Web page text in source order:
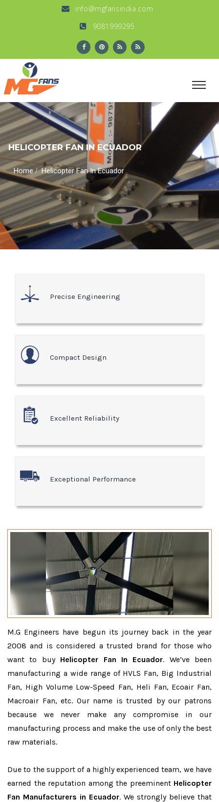
info@mgfansindia.com
9081999295
HELICOPTER FAN IN ECUADOR
Home/Helicopter Fan In Ecuador
Precise Engineering
Compact Design
Excellent Reliability
Exceptional Performance
M.G Engineers have begun its journey back in the year
2008 and is considered a trusted brand for those who
want to buy Helicopter Fan In Ecuador. We’ve been
manufacturing a wide range of HVLS Fan, Big Industrial
Fan, High Volume Low-Speed Fan, Heli Fan, Ecoair Fan,
Macroair Fan, etc. Our name is trusted by our patrons
because we never make any compromise in our
manufacturing process and make the use of only the best
raw materials.
Due to the support of a highly experienced team, we have
earned the reputation among the preeminent Helicopter
Fan Manufacturers in Ecuador. We strongly believe that